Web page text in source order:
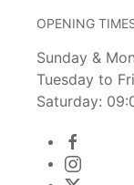
OPENING
Sunday &
Tuesday to
Saturday: